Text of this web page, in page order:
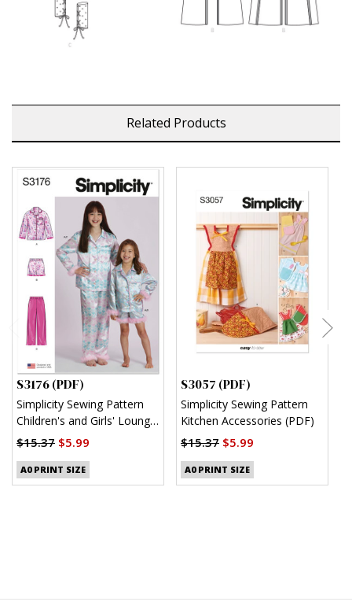
Related Products
S3176 (PDF)
Simplicity Sewing Pattern
Children's and Girls' Lounge
Shirt, Shorts and Pants
$15.37 $5.99
A0 PRINT SIZE
S3057 (PDF)
Simplicity Sewing Pattern
Kitchen Accessories (PDF)
$15.37 $5.99
A0 PRINT SIZE